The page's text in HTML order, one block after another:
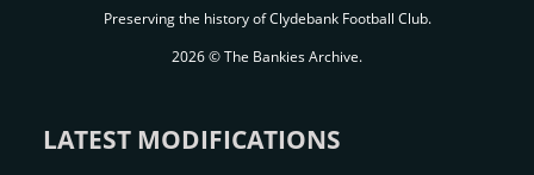
Preserving the history of Clydebank Football Club.
2026 © The Bankies Archive.
LATEST MODIFICATIONS